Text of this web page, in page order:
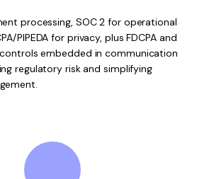
processing, SOC 2 for operational
PIPEDA for privacy, plus FDCPA and
embedded in communication
regulatory risk and simplifying